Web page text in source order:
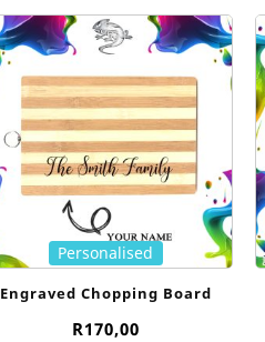
Personalised
Engraved Chopping Board
R170,00